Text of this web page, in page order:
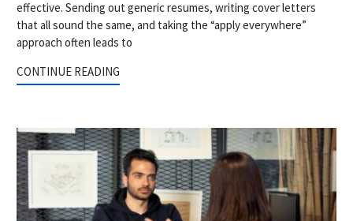
effective. Sending out generic resumes, writing cover letters
that all sound the same, and taking the “apply everywhere”
approach often leads to
CONTINUE READING